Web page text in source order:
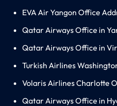
EVA Air Yangon Office
Qatar Airways Office in
Qatar Airways Office in
Turkish Airlines
Volaris Airlines Charlotte
Qatar Airways Office in